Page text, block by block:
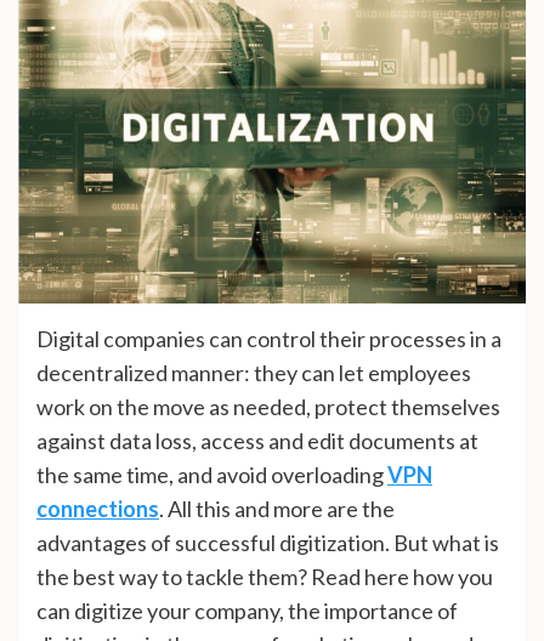
Digital companies can control their processes in a
decentralized manner: they can let employees
work on the move as needed, protect themselves
against data loss, access and edit documents at
the same time, and avoid overloadingVPN
connections. All this and more are the
advantages of successful digitization. But what is
the best way to tackle them? Read here how you
can digitize your company, the importance of